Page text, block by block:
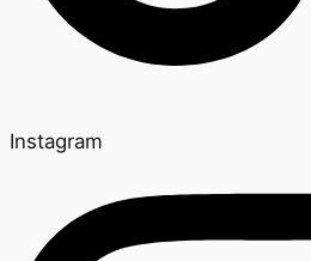
Instagram